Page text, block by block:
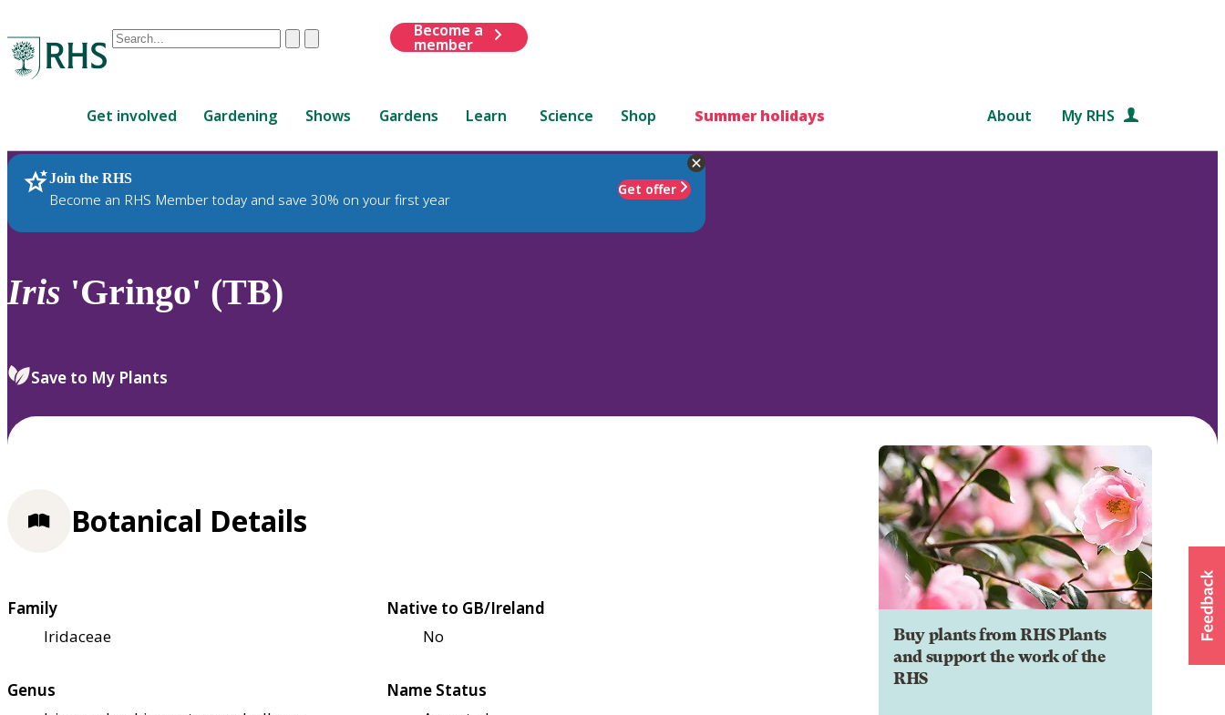
Conduct
are
up
and
down
review
select.
ClearSubmit
Become a
member
Get involved Gardening Shows Gardens Learn Science Shop Summer holidays About My RHS
Join the RHS
Become an RHS Member today and save 30% on your first year
Get offer
RHS Home Plants
Iris 'Gringo' (TB)
Save to My Plants
Buy plants from RHS Plants
and support the work of the
RHS
Botanical Details
Family
Iridaceae
Native to GB/Ireland
No
Genus
Name Status